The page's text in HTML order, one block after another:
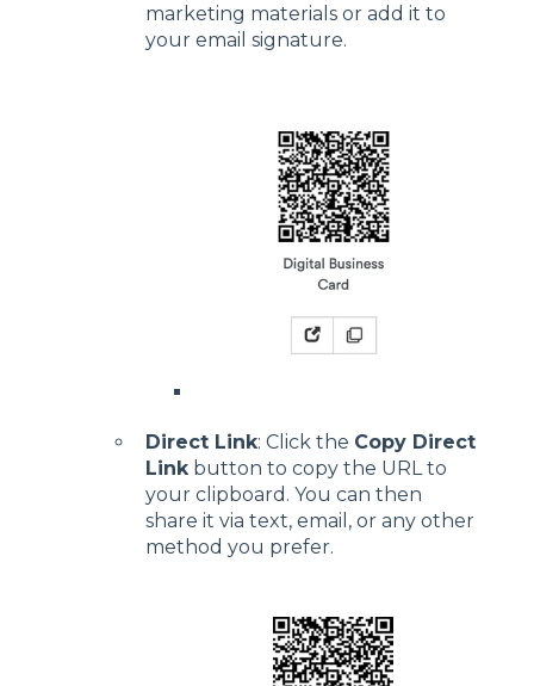
marketing materials or add it to
your email signature.
Direct Link: Click the Copy Direct
Linkbutton to copy the URL to
your clipboard. You can then
share it via text, email, or any other
method you prefer.